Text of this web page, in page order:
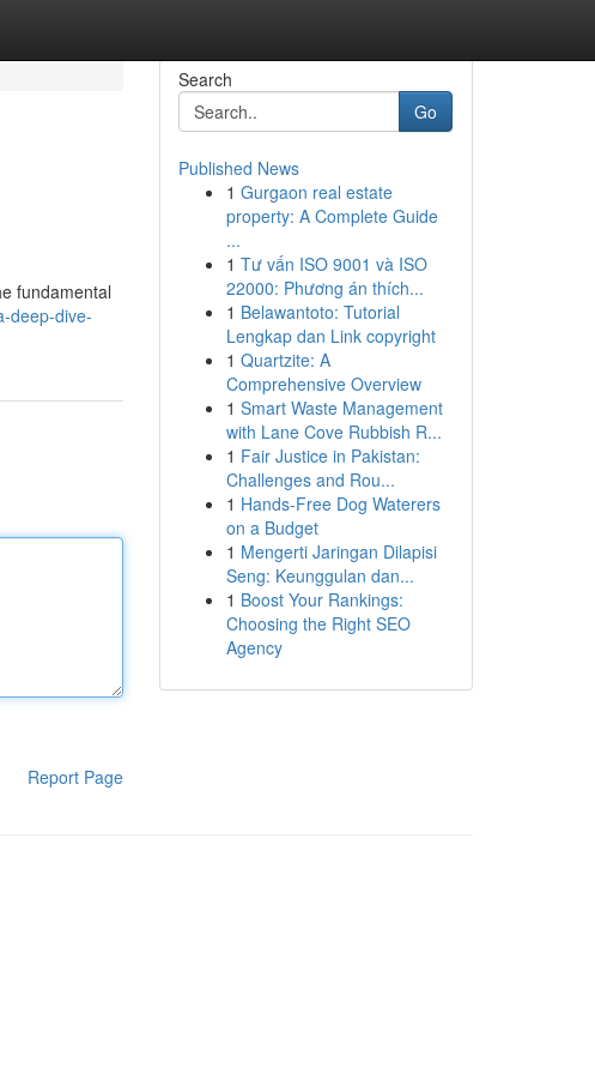
fundamental
deep-dive-
Report Page
Search
Go
Published News
1 Gurgaon real estate
property: A Complete Guide
...
1 Tư vấn ISO 9001 và ISO
22000: Phương án thích...
1 Belawantoto: Tutorial
Lengkap dan Link copyright
1 Quartzite: A
Comprehensive Overview
1 Smart Waste Management
with Lane Cove Rubbish R...
1 Fair Justice in Pakistan:
Challenges and Rou...
1 Hands-Free Dog Waterers
on a Budget
1 Mengerti Jaringan Dilapisi
Seng: Keunggulan dan...
1 Boost Your Rankings:
Choosing the Right SEO
Agency